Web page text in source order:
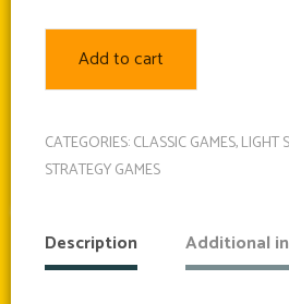
Add to cart
CATEGORIES:CLASSIC GAMES,LIGHT
STRATEGY GAMES
Description Additional